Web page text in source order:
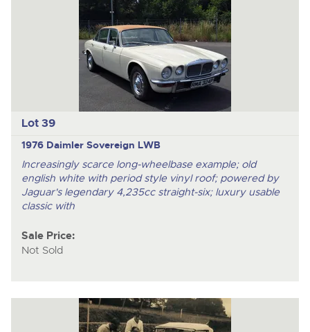
Lot 39
1976 Daimler Sovereign LWB
Increasingly scarce long-wheelbase example; old
english white with period style vinyl roof; powered by
Jaguar's legendary 4,235cc straight-six; luxury usable
classic with
Sale Price:
Not Sold